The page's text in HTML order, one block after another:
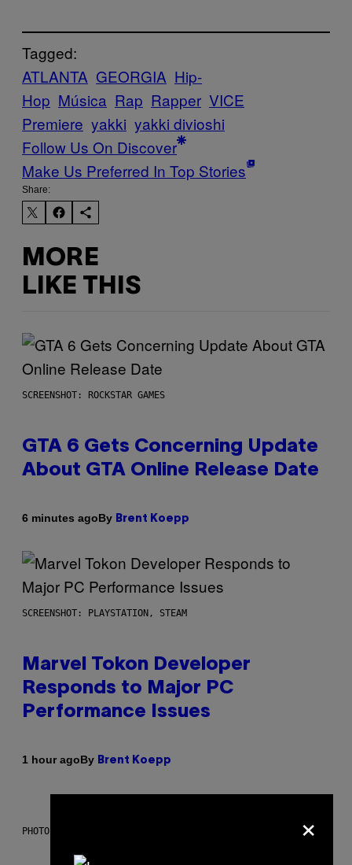
Tagged:
ATLANTA GEORGIA Hip-
Hop Música Rap Rapper VICE
Premiere yakki yakki divioshi
Follow Us On Discover
Make Us Preferred In Top Stories
Share:
MORE
LIKE THIS
SCREENSHOT: ROCKSTAR GAMES
GTA 6 Gets Concerning Update
About GTA Online Release Date
6 minutes agoBy Brent Koepp
SCREENSHOT: PLAYSTATION, STEAM
Marvel Tokon Developer
Responds to Major PC
Performance Issues
1 hour agoBy Brent Koepp
PHOTO: CSA IMAGES / GETTY IMAGES ×